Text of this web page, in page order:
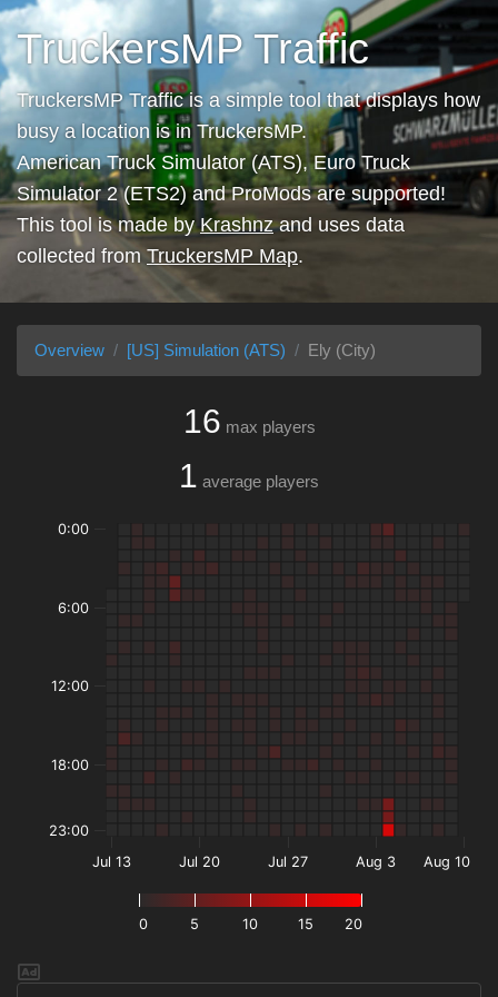
TruckersMP Traffic
TruckersMP Traffic is a simple tool that displays how
busy a location is in TruckersMP.
American Truck Simulator (ATS), Euro Truck
Simulator 2 (ETS2) and ProMods are supported!
This tool is made byKrashnzand uses data
collected from TruckersMP Map.
Overview [US] Simulation (ATS) Ely (City)
16 max players
1 average players
0 5 10 15 20
Jul 13 Jul 20 Jul 27 Aug 3 Aug 10
0:00
6:00
12:00
18:00
23:00